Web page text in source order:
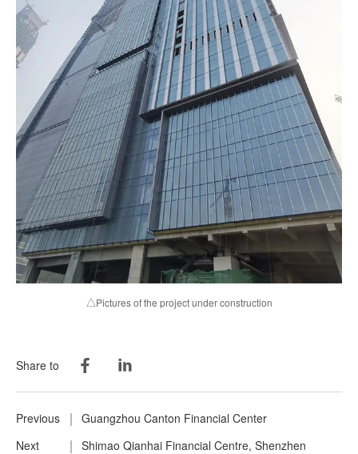
△Pictures of the project under construction
Share to
Previous
Guangzhou Canton Financial Center
Next
Shimao Qianhai Financial Centre, Shenzhen